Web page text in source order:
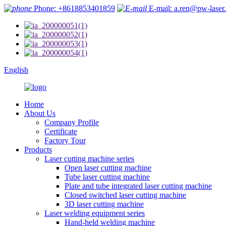
Phone: +8618853401859 E-mail: a.ren@pw-
English
Home
About Us
Company Profile
Certificate
Factory Tour
Products
Laser cutting machine series
Open laser cutting machine
Tube laser cutting machine
Plate and tube integrated laser cutting machine
Closed switched laser cutting machine
3D laser cutting machine
Laser welding equipment series
Hand-held welding machine